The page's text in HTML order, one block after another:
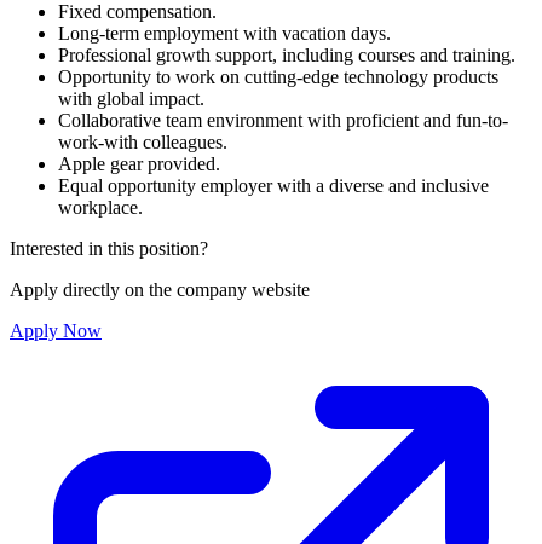
Fixed compensation.
Long-term employment with vacation days.
Professional growth support, including courses and training.
Opportunity to work on cutting-edge technology products
with global impact.
Collaborative team environment with proficient and fun-to-
work-with colleagues.
Apple gear provided.
Equal opportunity employer with a diverse and inclusive
workplace.
Interested in this position?
Apply directly on the company website
Apply Now